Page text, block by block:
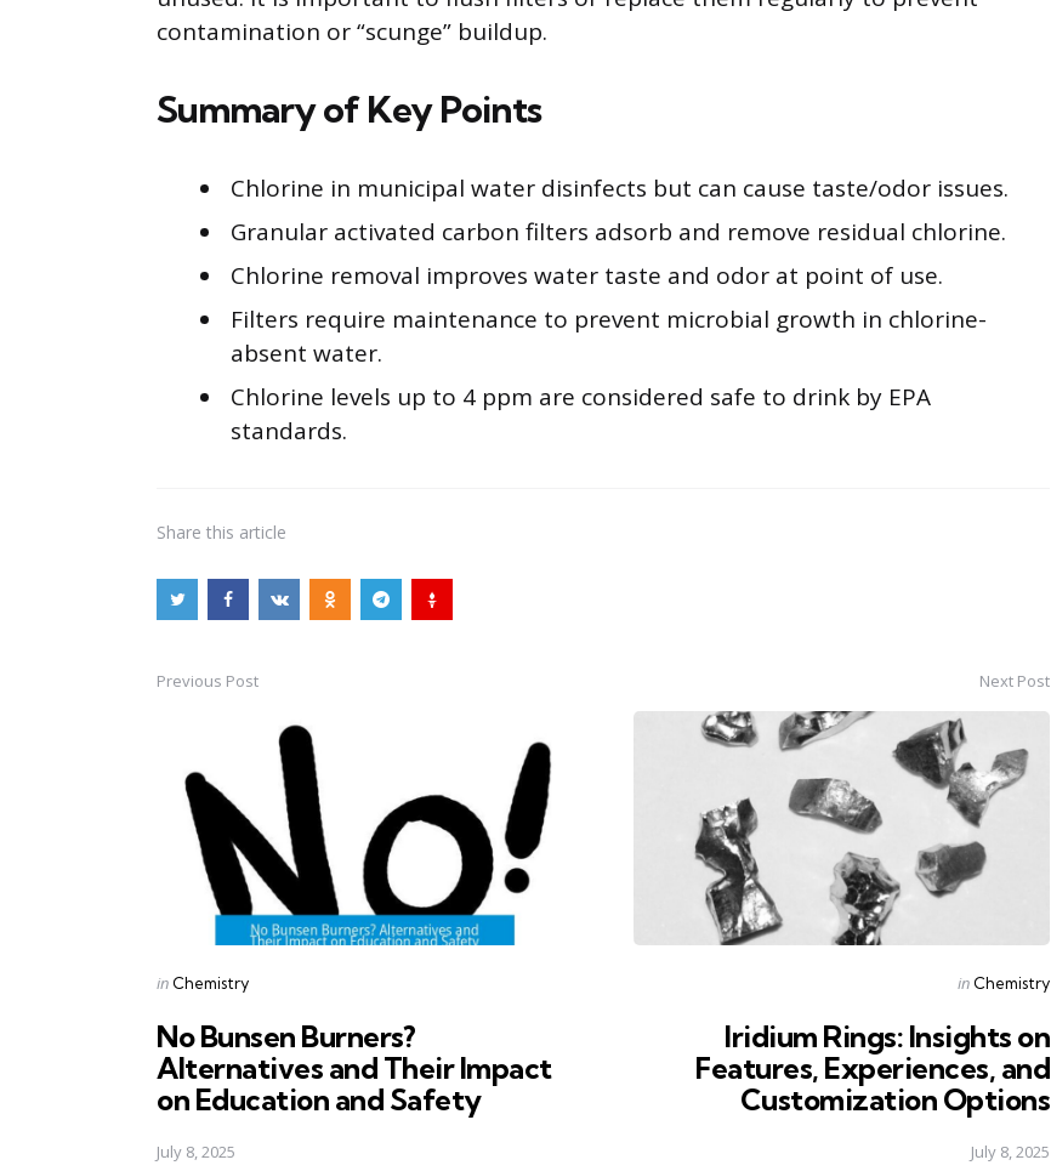
contamination or “scunge” buildup.
Summary of Key Points
Chlorine in municipal water disinfects but can cause taste/odor issues.
Granular activated carbon filters adsorb and remove residual chlorine.
Chlorine removal improves water taste and odor at point of use.
Filters require maintenance to prevent microbial growth in chlorine-
absent water.
Chlorine levels up to 4 ppm are considered safe to drink by EPA
standards.
Share this article
Post
navigation
Previous Post
Posted
in Chemistry
No Bunsen Burners?
Alternatives and Their Impact
on Education and Safety
July 8, 2025
Next Post
Posted
in Chemistry
Iridium Rings: Insights on
Features, Experiences, and
Customization Options
July 8, 2025